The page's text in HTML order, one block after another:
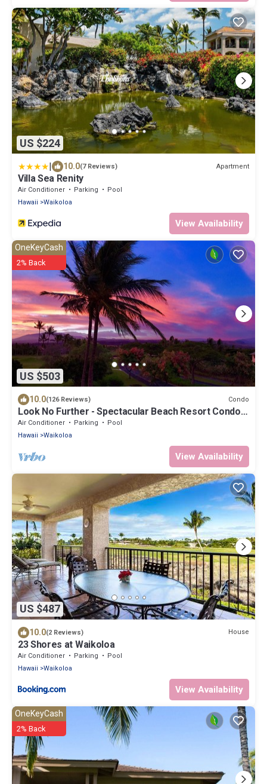
US $224
| 10.0(7 Reviews) Apartment
Villa Sea Renity
Air Conditioner Parking
Pool
Hawaii
Waikoloa
View Availability
US $503
OneKeyCash
2% Back
10.0(126 Reviews) Condo
Look No Further - Spectacular Beach Resort Condo,
Amazing Views, Unit F-206
Air Conditioner Parking
Pool
Hawaii
Waikoloa
View Availability
US $487
10.0(2 Reviews) House
23 Shores at Waikoloa
Air Conditioner Parking
Pool
Hawaii
Waikoloa
View Availability
OneKeyCash
2% Back